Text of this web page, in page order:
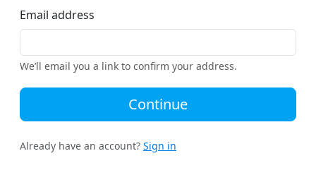
Email address
We’ll email you a link to confirm your address.
Continue
Already have an account? Sign in